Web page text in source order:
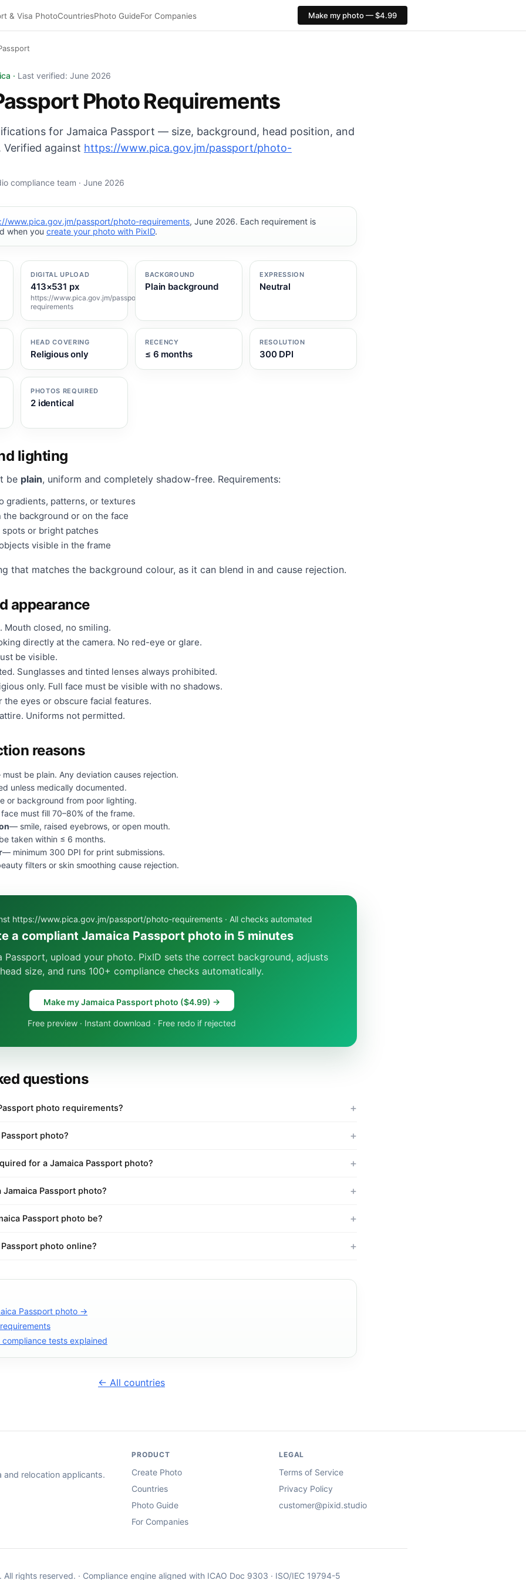
& Visa PhotoCountriesPhoto GuideFor Companies Make my photo — $4.99
35×45 mm, Plain background background. Digital export: 413×531 px. PixID compliance checks, $4.99, no AI
· Last verified: June 2026
Photo Requirements
for Jamaica Passport — size, background, head position, and
against https://www.pica.gov.jm/passport/photo-
compliance team · June 2026
www.pica.gov.jm/passport/photo-requirements, June 2026. Each requirement is
when you create your photo with PixID.
DIGITAL UPLOAD
413×531 px
https://www.pica.gov.jm/passport/photo-
requirements
BACKGROUND
Plain background
EXPRESSION
Neutral
HEAD COVERING
Religious only
RECENCY
≤ 6 months
RESOLUTION
300 DPI
PHOTOS REQUIRED
2 identical
lighting
be plain, uniform and completely shadow-free. Requirements:
gradients, patterns, or textures
the background or on the face
or bright patches
visible in the frame
that matches the background colour, as it can blend in and cause rejection.
appearance
Mouth closed, no smiling.
directly at the camera. No red-eye or glare.
be visible.
Sunglasses and tinted lenses always prohibited.
only. Full face must be visible with no shadows.
eyes or obscure facial features.
Uniforms not permitted.
reasons
be plain. Any deviation causes rejection.
unless medically documented.
or background from poor lighting.
must fill 70–80% of the frame.
— smile, raised eyebrows, or open mouth.
taken within ≤ 6 months.
— minimum 300 DPI for print submissions.
filters or skin smoothing cause rejection.
https://www.pica.gov.jm/passport/photo-requirements · All checks automated
a compliant Jamaica Passport photo in 5 minutes
Passport, upload your photo. PixID sets the correct background, adjusts
head size, and runs 100+ compliance checks automatically.
Make my Jamaica Passport photo ($4.99) →
Free preview · Instant download · Free redo if rejected
questions
photo requirements?
photo?
for a Jamaica Passport photo?
Passport photo?
Passport photo be?
photo online?
Passport photo →
tests explained
← All countries
relocation applicants.
PRODUCT
Create Photo
Countries
Photo Guide
For Companies
LEGAL
Terms of Service
Privacy Policy
customer@pixid.studio
rights reserved. · Compliance engine aligned with ICAO Doc 9303 · ISO/IEC 19794-5